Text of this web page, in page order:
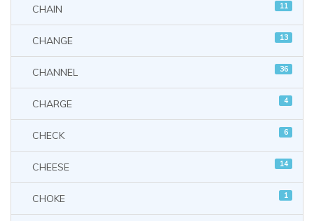
CHAIN 11
CHANGE 13
CHANNEL 36
CHARGE 4
CHECK 6
CHEESE 14
CHOKE 1